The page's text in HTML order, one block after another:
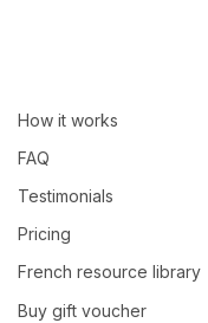
How it works
FAQ
Testimonials
Pricing
French resource library
Buy gift voucher